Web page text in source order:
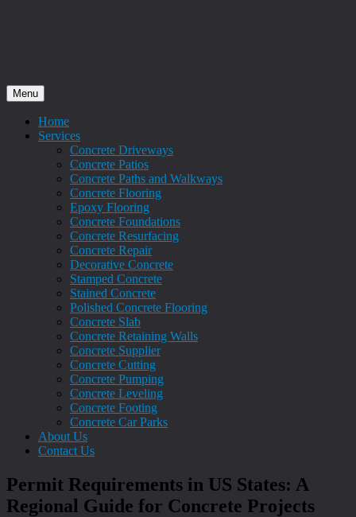
Menu
Home
Services
Concrete Driveways
Concrete Patios
Concrete Paths and Walkways
Concrete Flooring
Epoxy Flooring
Concrete Foundations
Concrete Resurfacing
Concrete Repair
Decorative Concrete
Stamped Concrete
Stained Concrete
Polished Concrete Flooring
Concrete Slab
Concrete Retaining Walls
Concrete Supplier
Concrete Cutting
Concrete Pumping
Concrete Leveling
Concrete Footing
Concrete Car Parks
About Us
Contact Us
Permit Requirements in US States: A
Regional Guide for Concrete Projects